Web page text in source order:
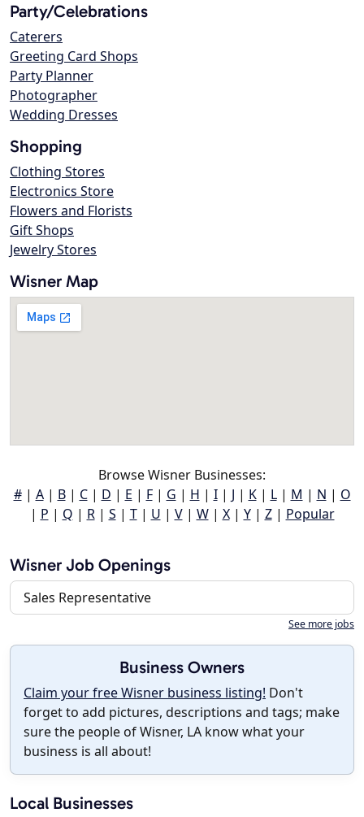
Party/Celebrations
Caterers
Greeting Card Shops
Party Planner
Photographer
Wedding Dresses
Shopping
Clothing Stores
Electronics Store
Flowers and Florists
Gift Shops
Jewelry Stores
Wisner Map
Browse Wisner Businesses:
#| A| B| C| D | E | F| G | H | I| J | K| L| M | N | O
| P | Q | R| S | T| U | V| W| X| Y| Z| Popular
Wisner Job Openings
Sales Representative
See more jobs
Business Owners
Claim your free Wisner business listing! Don't
forget to add pictures, descriptions and tags; make
sure the people of Wisner, LA know what your
business is all about!
Local Businesses